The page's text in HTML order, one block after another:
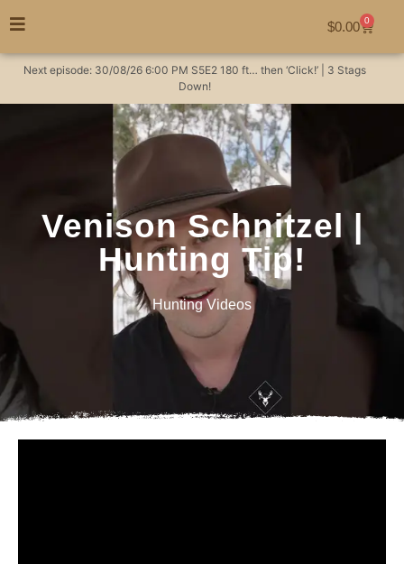
$0.00 0
Next episode: 30/08/26 6:00 PM S5E2 180 ft… then ‘Click!’ | 3 Stags
Down!
Venison Schnitzel |
Hunting Tip!
Hunting Videos